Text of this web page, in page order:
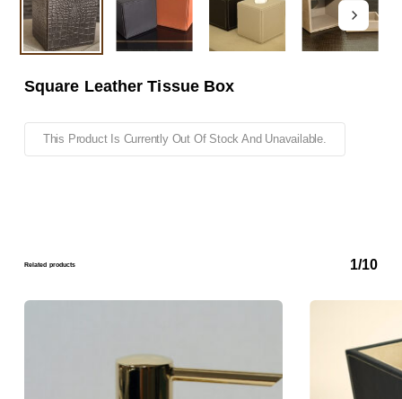
Square Leather Tissue Box
This Product Is Currently Out Of Stock And Unavailable.
Related products 1/10